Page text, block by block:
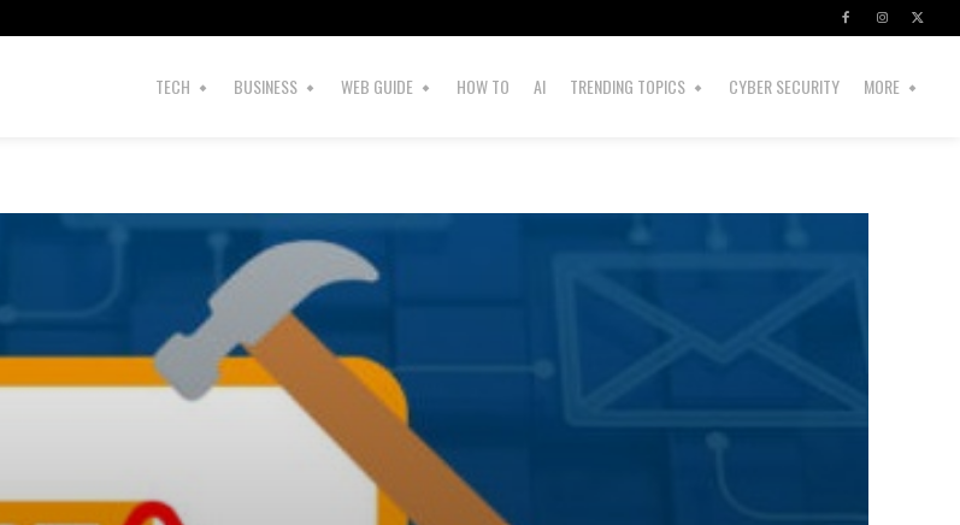
TECH BUSINESS WEB GUIDE HOW TO AI TRENDING TOPICS CYBER SECURITY MORE